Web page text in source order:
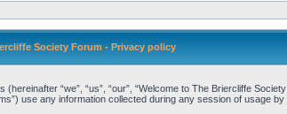
Society Forum - Privacy policy
“we”, “us”, “our”, “Welcome to The Briercliffe
use any information collected during any session of usage